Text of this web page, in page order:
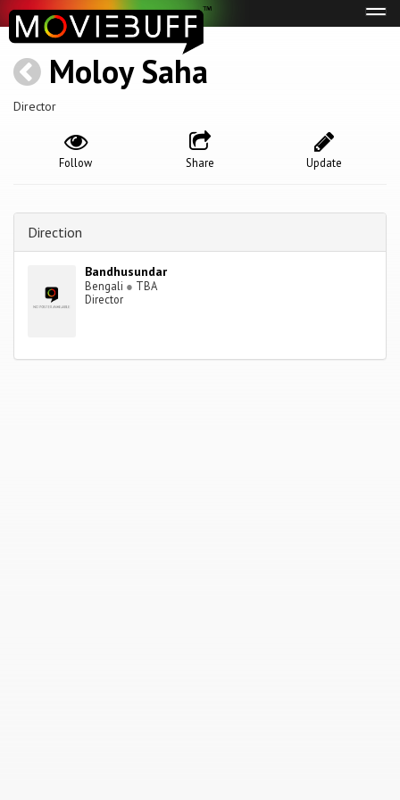
Moloy Saha
Director
Update
Share
Follow
Direction
Bandhusundar
Bengali ● TBA
Director